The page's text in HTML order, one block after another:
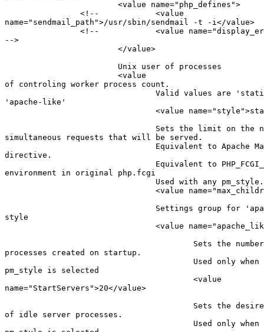
                        <value name="php_defines">
                <!--            <value
name="sendmail_path">/usr/sbin/sendmail -t -i</
<!--            <value
-->
                        </value>
                        Unix user of processes
<value
of controling worker process count.
Valid values are
'apache-like'
<value
Sets the limit on the
simultaneous requests that will be served.
Equivalent to Apache
directive.
Equivalent to
environment in original php.fcgi
                                Used with any pm_style.
<value
Settings group for
style
<value
Sets the
processes created on startup.
Used only when
pm_style is selected
                                        <value
name="StartServers">20</value>
Sets the
of idle server processes.
Used only when